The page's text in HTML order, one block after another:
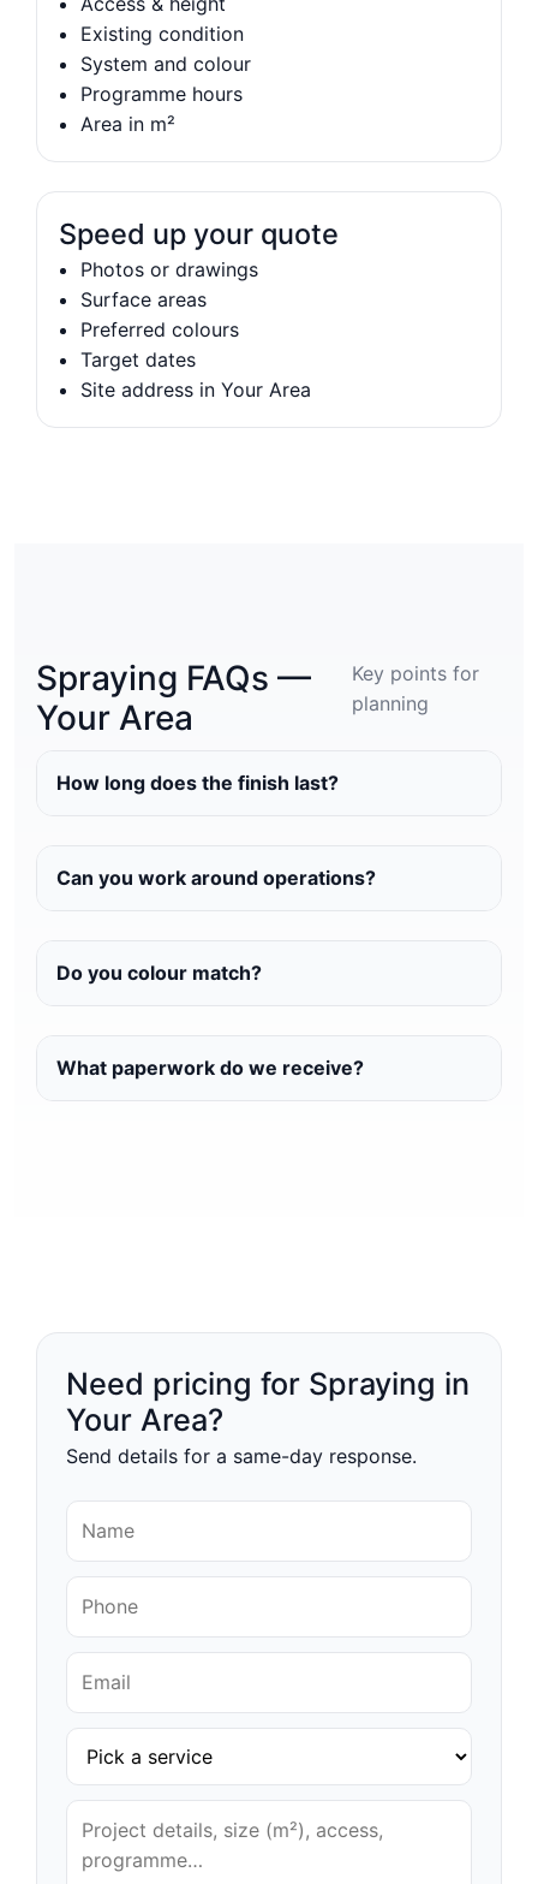
Existing condition
System and colour
Programme hours
Area in m²
Speed up your quote
Photos or drawings
Surface areas
Preferred colours
Target dates
Site address in Your Area
Spraying FAQs —
Your Area
Key points for
planning
How long does the finish last?
Can you work around operations?
Do you colour match?
What paperwork do we receive?
Need pricing for Spraying in
Your Area?
Send details for a same-day response.